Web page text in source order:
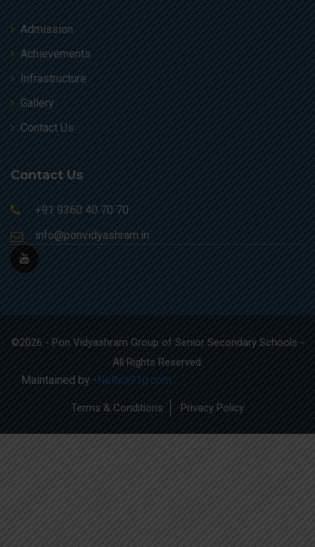
Admission
Achievements
Infrastructure
Gallery
Contact Us
Contact Us
+91 9360 40 70 70
info@ponvidyashram.in
©2026 - Pon Vidyashram Group of Senior Secondary Schools -
All Rights Reserved.
Maintained by -Nethra91g.com
Terms & Conditions Privacy Policy